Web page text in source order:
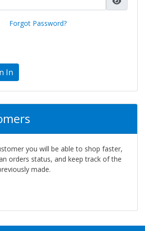
Forgot Password?
you will be able to shop faster,
orders status, and keep track of the
made.